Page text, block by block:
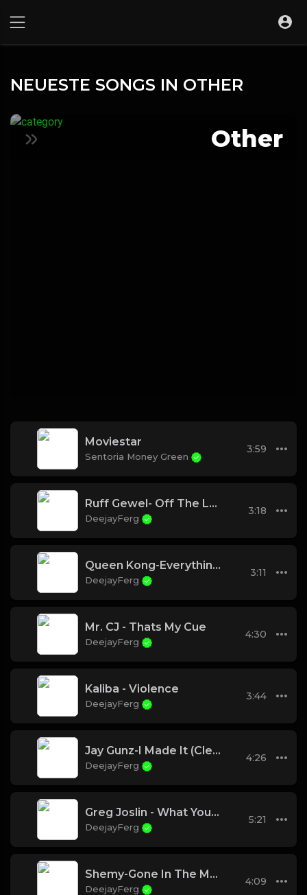
NEUESTE SONGS IN OTHER
Other
Moviestar
Sentoria Money Green
3:59
Ruff Gewel- Off The Leash
DeejayFerg
3:18
Queen Kong-Everything I need
DeejayFerg
3:11
Mr. CJ - Thats My Cue
DeejayFerg
4:30
Kaliba - Violence
DeejayFerg
3:44
Jay Gunz-I Made It (Clean)
DeejayFerg
4:26
Greg Joslin - What You Know About Me
DeejayFerg
5:21
Shemy-Gone In The Morning
DeejayFerg
4:09